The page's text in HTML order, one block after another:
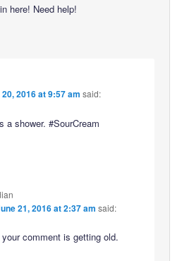
here! Need help!
2016 at 9:57 am said:
a shower. #SourCream
21, 2016 at 2:37 am said:
comment is getting old.